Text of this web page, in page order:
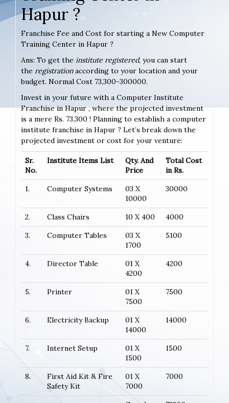
Hapur ?
Franchise Fee and Cost for starting a New Computer
Training Center in Hapur ?
Ans: To get the institute registered, you can start
the registrationaccording to your location and your
budget. Normal Cost 73,300-300000.
Invest in your future with a Computer Institute
Franchise in Hapur , where the projected investment
is a mere Rs. 73,300 ! Planning to establish a computer
institute franchise in Hapur ? Let’s break down the
projected investment or cost for your venture:
Sr.
No.
Institute Items List
Qty. And
Price
Total Cost
in Rs.
1.
Computer Systems
03 X
10000
30000
2. Class Chairs 10 X 400
4000
3.
Computer Tables
03 X
1700
5100
4. Director Table
01 X
4200
4200
5. Printer
01 X
7500
7500
6. Electricity Backup
01 X
14000
14000
7. Internet Setup
01 X
1500
1500
8.
First Aid Kit & Fire
Safety Kit
01 X
7000
7000